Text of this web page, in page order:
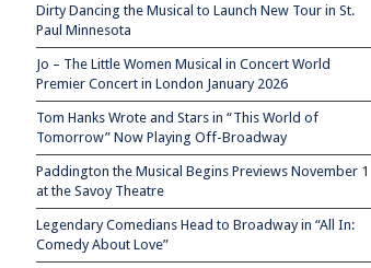
Dirty Dancing the Musical to Launch New Tour in St.
Paul Minnesota
Jo – The Little Women Musical in Concert World
Premier Concert in London January 2026
Tom Hanks Wrote and Stars in “This World of
Tomorrow” Now Playing Off-Broadway
Paddington the Musical Begins Previews November 1
at the Savoy Theatre
Legendary Comedians Head to Broadway in “All In:
Comedy About Love”